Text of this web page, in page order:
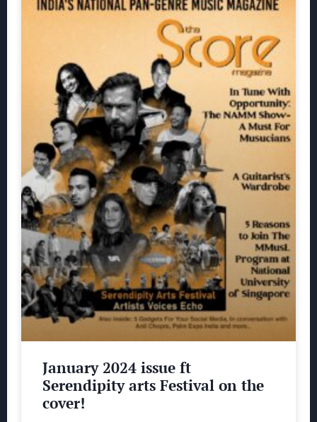
January 2024 issue ft
Serendipity arts Festival on the
cover!